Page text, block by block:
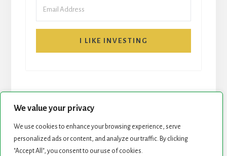
We value your privacy
We use cookies to enhance your browsing experience, serve
personalized ads or content, and analyze our traffic. By clicking
"Accept All", you consent to our use of cookies.
I LIKE INVESTING
START HERE NEWSLETTER